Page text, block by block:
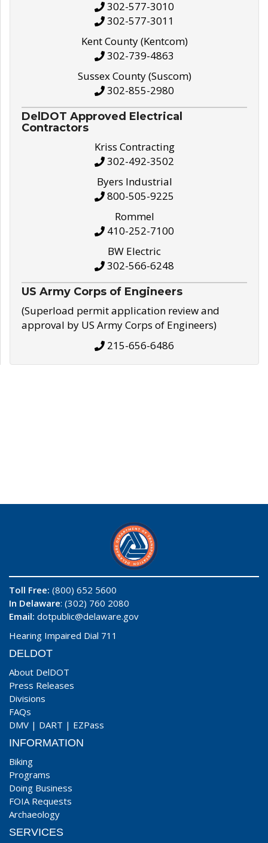
302-577-3010
302-577-3011
Kent County (Kentcom)
302-739-4863
Sussex County (Suscom)
302-855-2980
DelDOT Approved Electrical
Contractors
Kriss Contracting
302-492-3502
Byers Industrial
800-505-9225
Rommel
410-252-7100
BW Electric
302-566-6248
US Army Corps of Engineers
(Superload permit application review and
approval by US Army Corps of Engineers)
215-656-6486
Toll Free: (800) 652 5600
In Delaware: (302) 760 2080
Email: dotpublic@delaware.gov
Hearing Impaired Dial 711
DELDOT
About DelDOT
Press Releases
Divisions
FAQs
DMV | DART | EZPass
INFORMATION
Biking
Programs
Doing Business
FOIA Requests
Archaeology
SERVICES